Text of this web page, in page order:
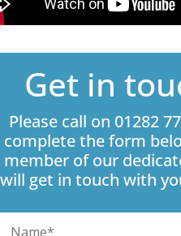
Get in
Please call on 01282
complete the form
member of our
will get in touch with